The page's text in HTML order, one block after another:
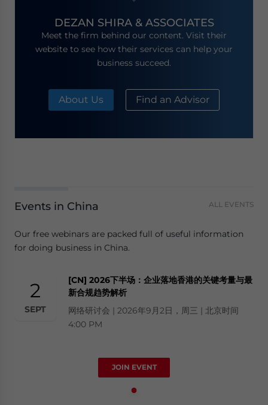
DEZAN SHIRA & ASSOCIATES
Meet the firm behind our content. Visit their
website to see how their services can help your
business succeed.
About Us Find an Advisor
Events in China ALL EVENTS
Our free webinars are packed full of useful information
for doing business in China.
2
SEPT
[CN] 2026下半场：企业落地香港的关键考量与最
新合规趋势解析
网络研讨会 | 2026年9月2日，周三 | 北京时间
4:00 PM
JOIN EVENT